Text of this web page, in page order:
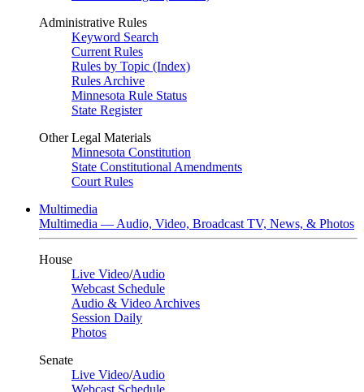
Administrative Rules
Keyword Search
Current Rules
Rules by Topic (Index)
Rules Archive
Minnesota Rule Status
State Register
Other Legal Materials
Minnesota Constitution
State Constitutional Amendments
Court Rules
Multimedia
Multimedia — Audio, Video, Broadcast TV, News, & Photos
House
Live Video/Audio
Webcast Schedule
Audio & Video Archives
Session Daily
Photos
Senate
Live Video/Audio
Webcast Schedule